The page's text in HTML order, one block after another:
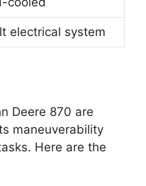
electrical system
Deere 870 are
maneuverability
Here are the